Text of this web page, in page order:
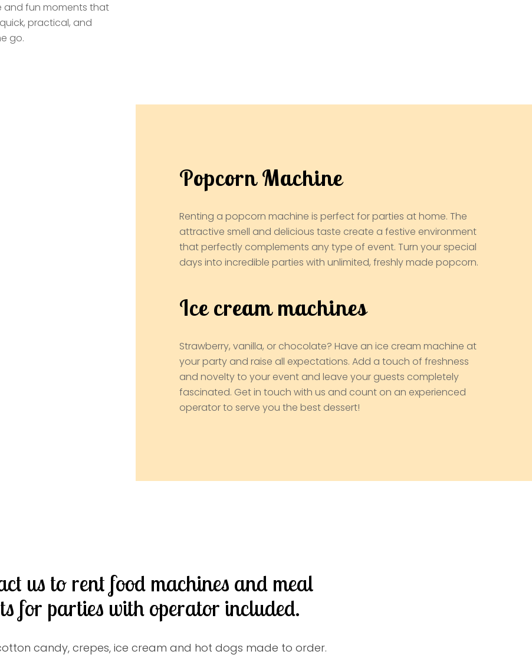
and fun moments that
practical, and
go.
Popcorn Machine
Renting a popcorn machine is perfect for parties at home. The
attractive smell and delicious taste create a festive environment
that perfectly complements any type of event. Turn your special
days into incredible parties with unlimited, freshly made popcorn.
Ice cream machines
Strawberry, vanilla, or chocolate? Have an ice cream machine at
your party and raise all expectations. Add a touch of freshness
and novelty to your event and leave your guests completely
fascinated. Get in touch with us and count on an experienced
operator to serve you the best dessert!
us to rent food machines and meal
for parties with operator included.
candy, crepes, ice cream and hot dogs made to order.